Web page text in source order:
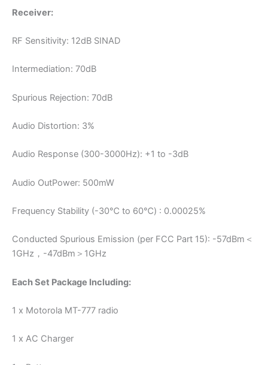
Receiver:
RF Sensitivity: 12dB SINAD
Intermediation: 70dB
Spurious Rejection: 70dB
Audio Distortion: 3%
Audio Response (300-3000Hz): +1 to -3dB
Audio OutPower: 500mW
Frequency Stability (-30℃ to 60℃) : 0.00025%
Conducted Spurious Emission (per FCC Part 15): -57dBm＜
1GHz，-47dBm＞1GHz
Each Set Package Including:
1 x Motorola MT-777 radio
1 x AC Charger